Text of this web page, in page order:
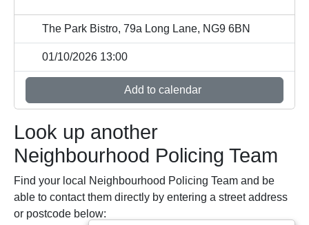
The Park Bistro, 79a Long Lane, NG9 6BN
01/10/2026 13:00
Add to calendar
Look up another
Neighbourhood Policing Team
Find your local Neighbourhood Policing Team and be
able to contact them directly by entering a street address
or postcode below: